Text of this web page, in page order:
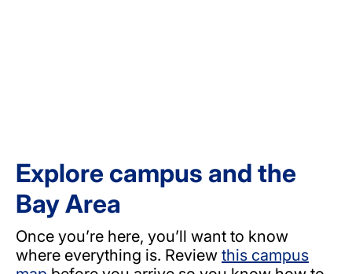
Explore campus and the
Bay Area
Once you’re here, you’ll want to know
where everything is. Review this campus